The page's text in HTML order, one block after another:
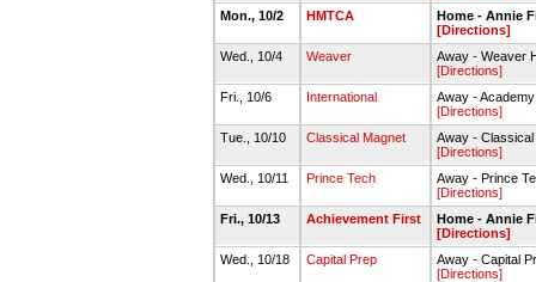
Mon., 10/2
HMTCA
Home - Annie
[Directions]
Wed., 10/4
Weaver
Away - Weaver
[Directions]
Fri., 10/6
International
Away -
[Directions]
Tue., 10/10
Classical Magnet
Away -
[Directions]
Wed., 10/11
Prince Tech
Away - Prince
[Directions]
Fri., 10/13
Achievement First
Home - Annie
[Directions]
Wed., 10/18
Capital Prep
Away - Capital
[Directions]